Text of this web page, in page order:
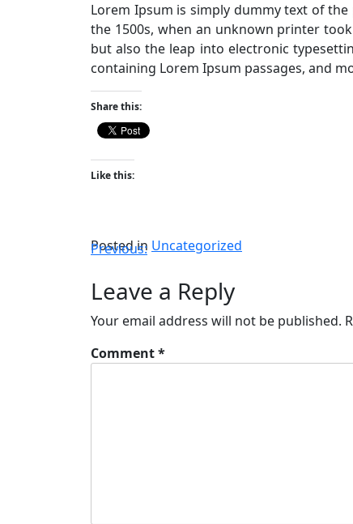
Lorem Ipsum is simply dummy text of
the 1500s, when an unknown printer
but also the leap into electronic
containing Lorem Ipsum passages, and
Share this:
Like this:
Posted in Uncategorized
Previous:
Leave a Reply
Your email address will not be published.
Comment*